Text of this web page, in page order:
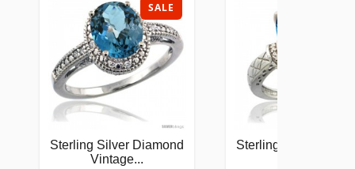
SALE
Sterling Silver Diamond
Vintage...
Sterling Silver